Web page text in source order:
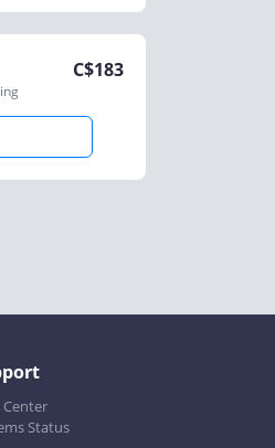
C$183
Center
Status